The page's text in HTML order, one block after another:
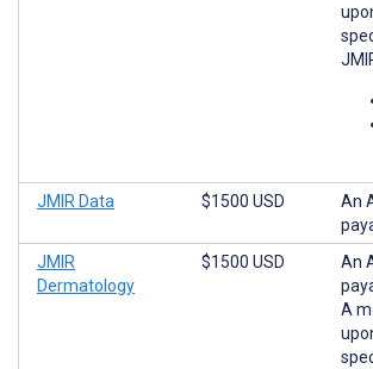
JMIR Data $1500 USD
An
JMIR
Dermatology
$1500 USD
An
A